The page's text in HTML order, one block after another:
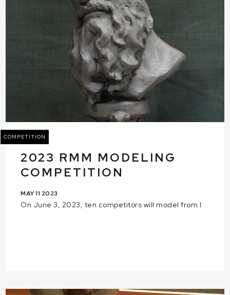
COMPETITION
2023 RMM MODELING
COMPETITION
MAY 11 2023
On June 3, 2023, ten competitors will model from l